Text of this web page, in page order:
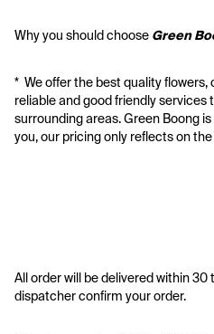
Why you should choose Green
*  We offer the best quality
reliable and good friendly services
surrounding areas. Green Boong
you, our pricing only reflects on
All order will be delivered within
dispatcher confirm your order.